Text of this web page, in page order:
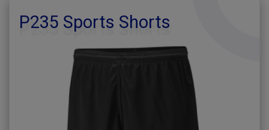
P235 Sports Shorts